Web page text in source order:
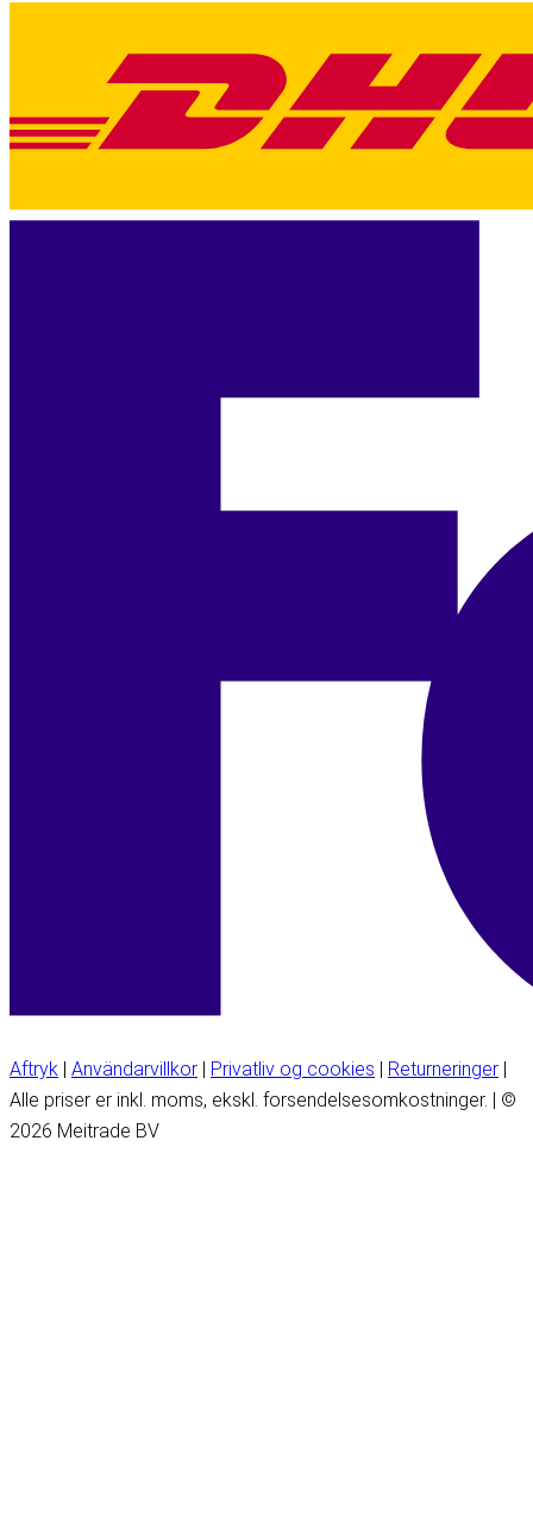
Aftryk | Användarvillkor | Privatliv og cookies | Returneringer |
Alle priser er inkl. moms, ekskl. forsendelsesomkostninger. | ©
2026 Meitrade BV